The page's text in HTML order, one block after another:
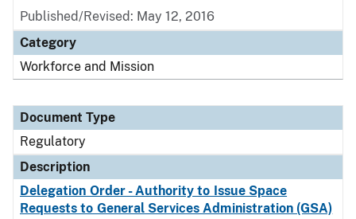
Published/Revised: May 12, 2016
Category
Workforce and Mission
Document Type
Regulatory
Description
Delegation Order - Authority to Issue Space
Requests to General Services Administration (GSA)